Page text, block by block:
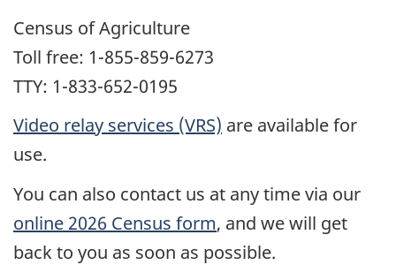
Census of Agriculture
Toll free: 1-855-859-6273
TTY: 1-833-652-0195
Video relay services (VRS) are available for
use.
You can also contact us at any time via our
online 2026 Census form, and we will get
back to you as soon as possible.